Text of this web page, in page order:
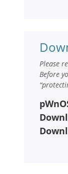
Please
Before